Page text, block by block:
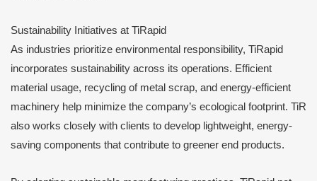
Sustainability Initiatives at TiRapid
As industries prioritize environmental responsibility, TiRapid
incorporates sustainability across its operations. Efficient
material usage, recycling of metal scrap, and energy-efficient
machinery help minimize the company’s ecological footprint. TiR
also works closely with clients to develop lightweight, energy-
saving components that contribute to greener end products.